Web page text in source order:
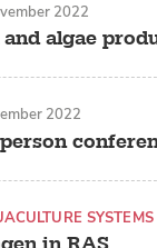
algae
2022
2022